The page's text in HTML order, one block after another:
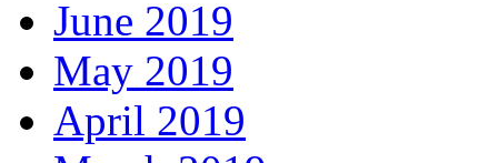
June 2019
May 2019
April 2019